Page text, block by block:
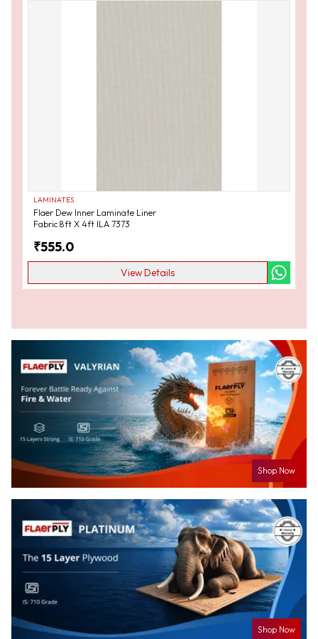
LAMINATES
Flaer Dew Inner Laminate Liner
Fabric 8ft X 4ft ILA 7373
₹555.0
View Details
Shop Now
Shop Now